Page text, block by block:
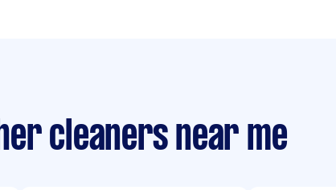
cleaners near me